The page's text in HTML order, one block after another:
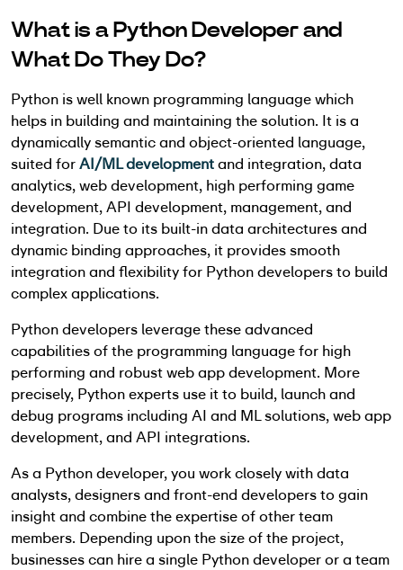
What is a Python Developer and
What Do They Do?
Python is well known programming language which
helps in building and maintaining the solution. It is a
dynamically semantic and object-oriented language,
suited forAI/ML developmentand integration, data
analytics, web development, high performing game
development, API development, management, and
integration. Due to its built-in data architectures and
dynamic binding approaches, it provides smooth
integration and flexibility for Python developers to build
complex applications.
Python developers leverage these advanced
capabilities of the programming language for high
performing and robust web app development. More
precisely, Python experts use it to build, launch and
debug programs including AI and ML solutions, web app
development, and API integrations.
As a Python developer, you work closely with data
analysts, designers and front-end developers to gain
insight and combine the expertise of other team
members. Depending upon the size of the project,
businesses can hire a single Python developer or a team